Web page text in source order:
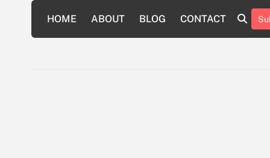
content
HOME ABOUT BLOG CONTACT
HOME
ABOUT
BLOG